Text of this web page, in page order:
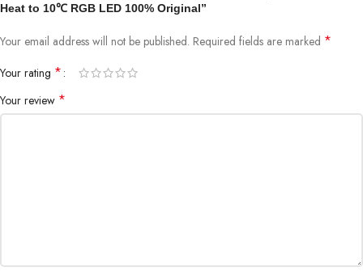
Heat to 10℃ RGB LED 100% Original”
Your email address will not be published. Required fields are marked *
Your rating *
Your review *